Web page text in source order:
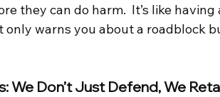
they can do harm.  It’s like
warns you about a roadblock
We Don’t Just Defend, We